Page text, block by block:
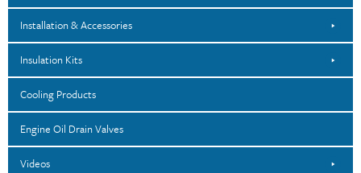
Installation & Accessories
Insulation Kits
Cooling Products
Engine Oil Drain Valves
Videos